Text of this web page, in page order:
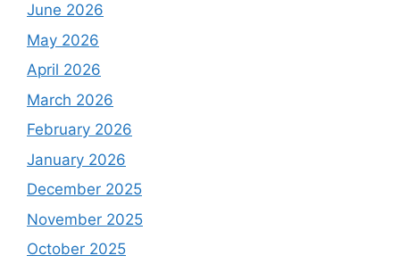
June 2026
May 2026
April 2026
March 2026
February 2026
January 2026
December 2025
November 2025
October 2025